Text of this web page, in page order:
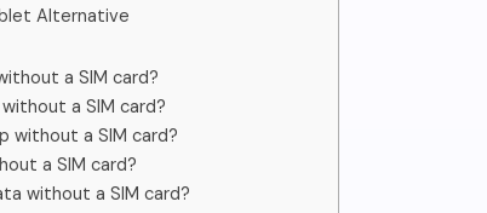
Alternative
a SIM card?
a SIM card?
without a SIM card?
a SIM card?
without a SIM card?